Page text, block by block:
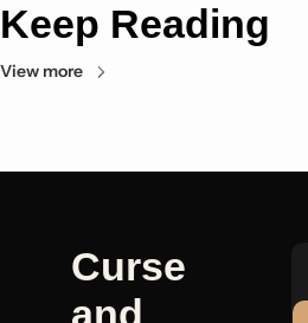
Keep Reading
View more
Curse
and